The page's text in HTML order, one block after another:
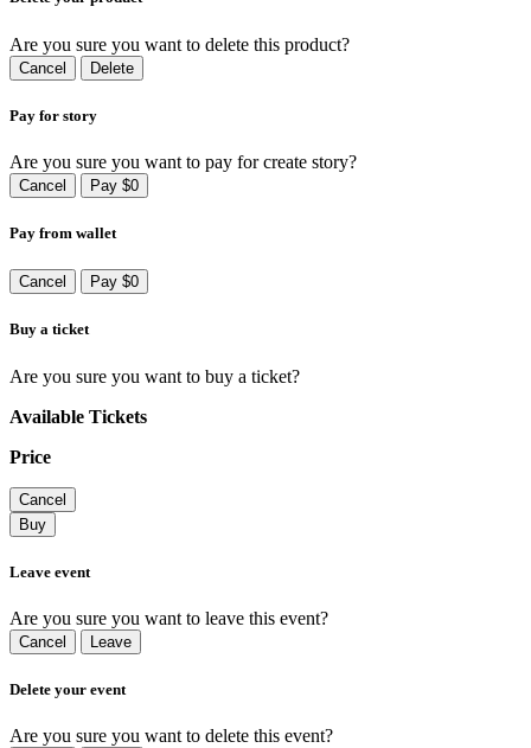
Are you sure you want to delete this product?
Cancel Delete
Pay for story
Are you sure you want to pay for create story?
Cancel Pay $0
Pay from wallet
Cancel Pay $0
Buy a ticket
Are you sure you want to buy a ticket?
Available Tickets
Price
Cancel
Buy
Leave event
Are you sure you want to leave this event?
Cancel Leave
Delete your event
Are you sure you want to delete this event?